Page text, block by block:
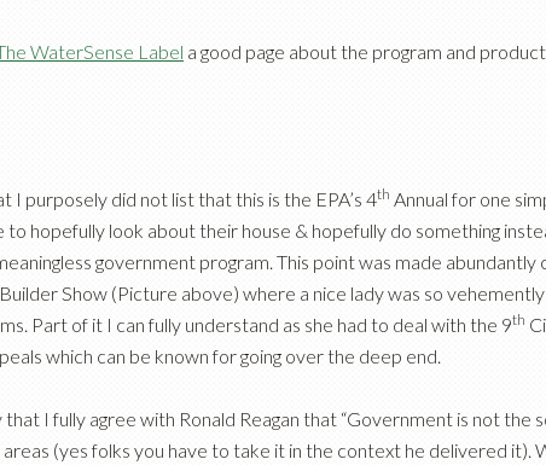
WaterSense Label a good page about the program and
I purposely did not list that this is the EPA’s 4th Annual for one
hopefully look about their house & hopefully do something
government program. This point was made abundantly
Show (Picture above) where a nice lady was so vehemently
Part of it I can fully understand as she had to deal with the 9th
which can be known for going over the deep end.
that I fully agree with Ronald Reagan that “Government is not the
areas (yes folks you have to take it in the context he delivered it).